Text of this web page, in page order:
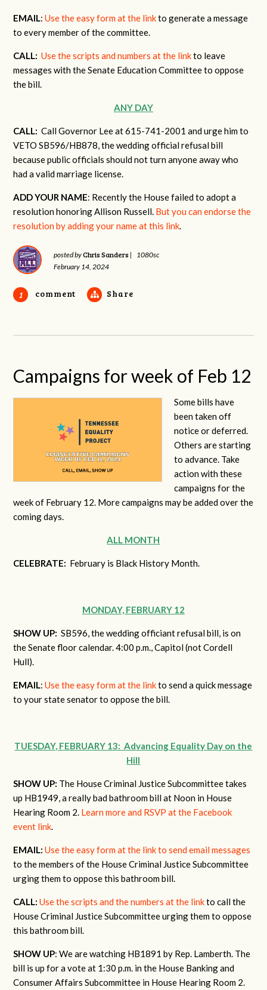
EMAIL:Use the easy form at the linkto generate a message
to every member of the committee.
CALL: Use the scripts and numbers at the linkto leave
messages with the Senate Education Committee to oppose
the bill.
ANY DAY
CALL: Call Governor Lee at 615-741-2001 and urge him to
VETO SB596/HB878, the wedding official refusal bill
because public officials should not turn anyone away who
had a valid marriage license.
ADD YOUR NAME: Recently the House failed to adopt a
resolution honoring Allison Russell. But you can endorse the
resolution by adding your name at this link.
posted byChris Sanders |
1080sc
February 14, 2024
1 comment Share
Campaigns for week of Feb 12
Some bills have
been taken off
notice or deferred.
Others are starting
to advance. Take
action with these
campaigns for the
week of February 12. More campaigns may be added over the
coming days.
ALL MONTH
CELEBRATE: February is Black History Month.
MONDAY, FEBRUARY 12
SHOW UP: SB596, the wedding officiant refusal bill, is on
the Senate floor calendar. 4:00 p.m., Capitol (not Cordell
Hull).
EMAIL:Use the easy form at the linkto send a quick message
to your state senator to oppose the bill.
TUESDAY, FEBRUARY 13: Advancing Equality Day on the
Hill
SHOW UP: The House Criminal Justice Subcommittee takes
up HB1949, a really bad bathroom bill at Noon in House
Hearing Room 2. Learn more and RSVP at the Facebook
event link.
EMAIL: Use the easy form at the link to send email messages
to the members of the House Criminal Justice Subcommittee
urging them to oppose this bathroom bill.
CALL:Use the scripts and the numbers at the linkto call the
House Criminal Justice Subcommittee urging them to oppose
this bathroom bill.
SHOW UP: We are watching HB1891 by Rep. Lamberth. The
bill is up for a vote at 1:30 p.m. in the House Banking and
Consumer Affairs Subcommittee in House Hearing Room 2.